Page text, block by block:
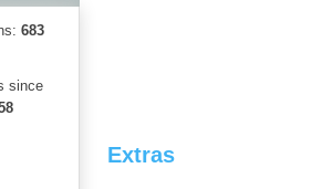
683
since
Extras